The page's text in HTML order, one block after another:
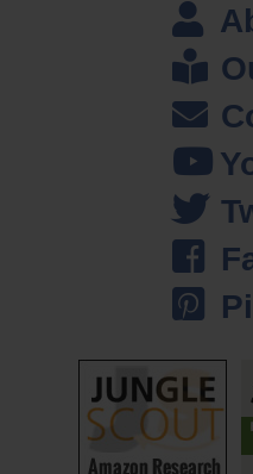
companies like National
Stocktrek images and some
looked for over time just to fill in
images or animals, or just
found a company and made a
probably 60 million images if you
Steve: That’s crazy. Do you still
professional photographers or
things for trade shows … One of
at turning orders around quickly,
actually growing quite nicely